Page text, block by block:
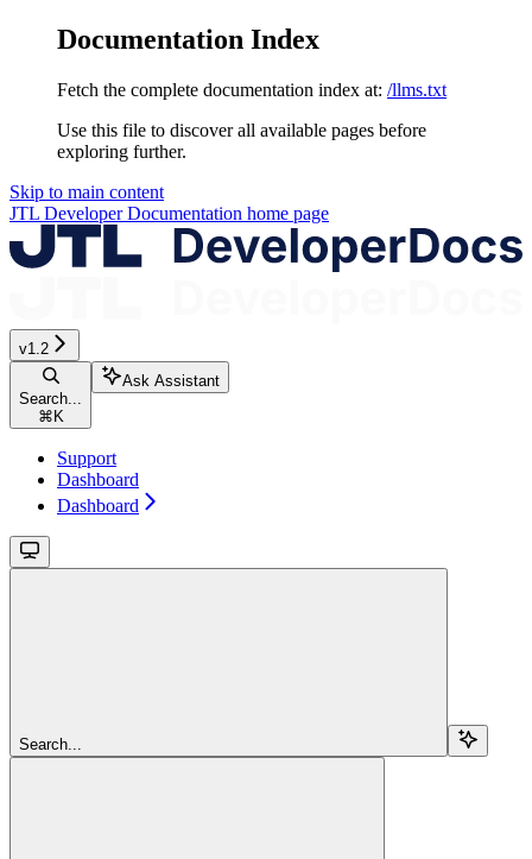
Documentation Index
Fetch the complete documentation index at: /llms.txt
Use this file to discover all available pages before
exploring further.
Skip to main content
JTL Developer Documentation home page
v1.2
Search...
⌘K
Ask Assistant
Support
Dashboard
Dashboard
Search...